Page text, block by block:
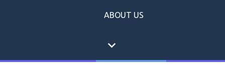
ABOUT US
expand_more